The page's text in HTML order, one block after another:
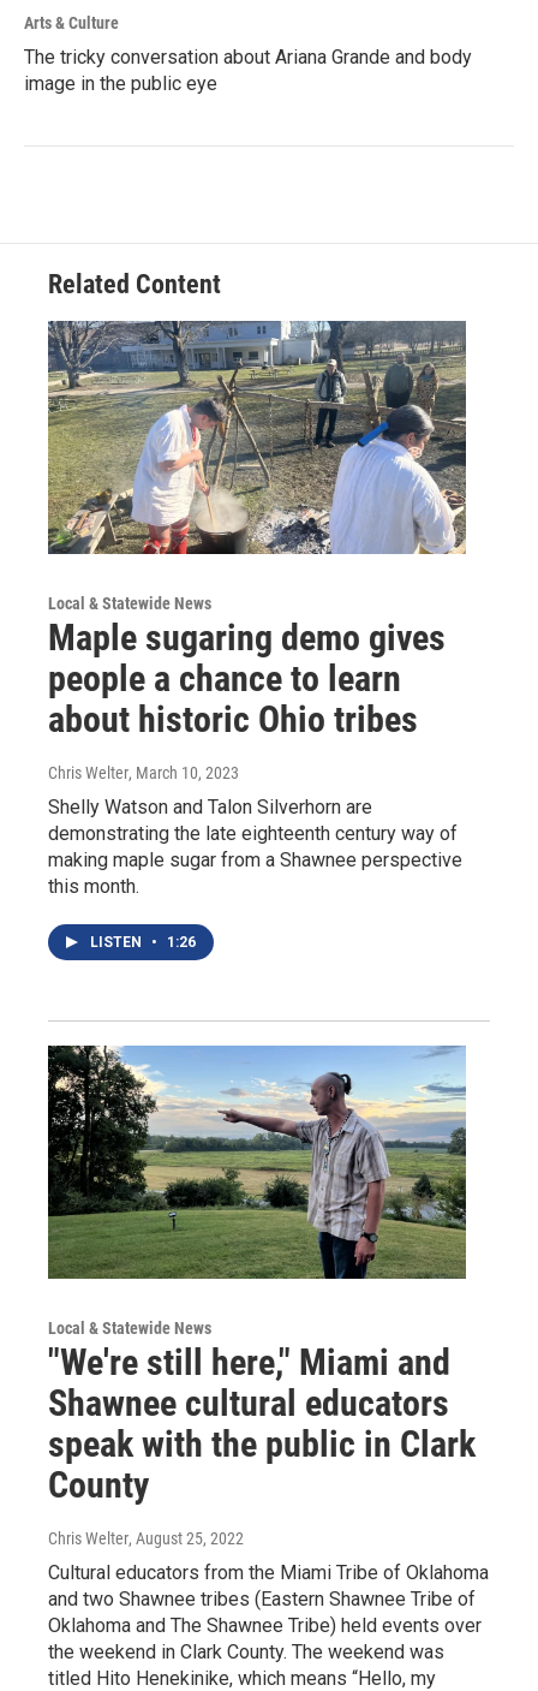
Arts & Culture
The tricky conversation about Ariana Grande and body
image in the public eye
Related Content
Local & Statewide News
Maple sugaring demo gives
people a chance to learn
about historic Ohio tribes
Chris Welter, March 10, 2023
Shelly Watson and Talon Silverhorn are
demonstrating the late eighteenth century way of
making maple sugar from a Shawnee perspective
this month.
LISTEN • 1:26
Local & Statewide News
"We're still here," Miami and
Shawnee cultural educators
speak with the public in Clark
County
Chris Welter, August 25, 2022
Cultural educators from the Miami Tribe of Oklahoma
and two Shawnee tribes (Eastern Shawnee Tribe of
Oklahoma and The Shawnee Tribe) held events over
the weekend in Clark County. The weekend was
titled Hito Henekinike, which means “Hello, my